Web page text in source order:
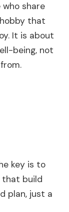
share
that
It is about
being, not
key is to
that build
plan, just a